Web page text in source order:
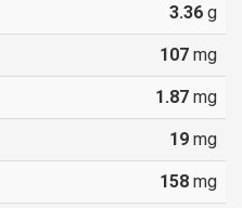
3.36 g
107 mg
1.87 mg
19 mg
158 mg